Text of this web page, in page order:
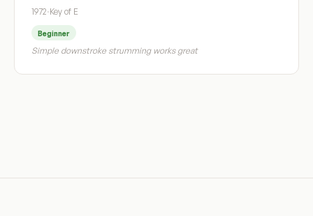
1972·Key of E
Beginner
Simple downstroke strumming works great